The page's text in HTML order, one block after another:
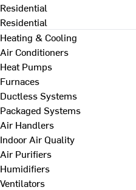
Residential
Residential
Heating & Cooling
Air Conditioners
Heat Pumps
Furnaces
Ductless Systems
Packaged Systems
Air Handlers
Indoor Air Quality
Air Purifiers
Humidifiers
Ventilators